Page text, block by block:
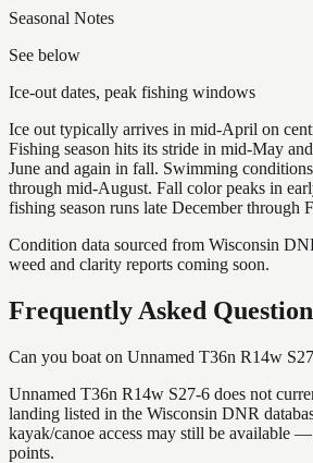
Seasonal Notes
See below
Ice-out dates, peak fishing windows
Ice out typically arrives in mid-April on
Fishing season hits its stride in mid-May
June and again in fall. Swimming
through mid-August. Fall color peaks in
fishing season runs late December through
Condition data sourced from Wisconsin
weed and clarity reports coming soon.
Frequently Asked
Can you boat on Unnamed T36n R14w
Unnamed T36n R14w S27-6 does not
landing listed in the Wisconsin DNR
kayak/canoe access may still be available
points.